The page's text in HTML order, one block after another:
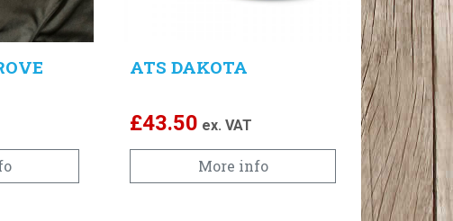
ATS DAKOTA
£43.50 ex. VAT
More info